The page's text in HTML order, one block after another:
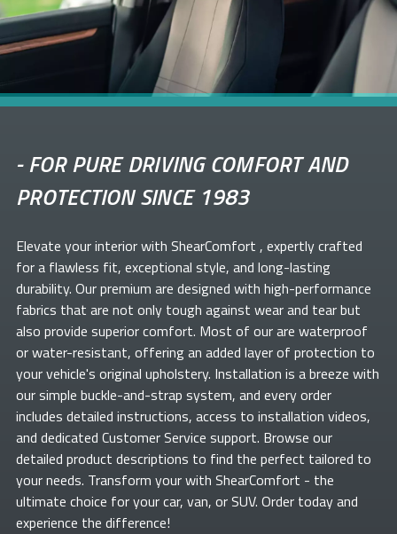
-FOR PURE DRIVING COMFORT AND
PROTECTION SINCE 1983
Elevate yourinterior with ShearComfort , expertly crafted
for a flawless fit, exceptional style, and long-lasting
durability. Our premium are designed with high-performance
fabrics that are not only tough against wear and tear but
also provide superior comfort. Most of ourare waterproof
or water-resistant, offering an added layer of protection to
your vehicle's original upholstery. Installation is a breeze with
our simple buckle-and-strap system, and every order
includes detailed instructions, access to installation videos,
and dedicated Customer Service support. Browse our
detailed product descriptions to find the perfect tailored to
your needs. Transform yourwith ShearComfort - the
ultimate choice for your car, van, or SUV. Order today and
experience the difference!